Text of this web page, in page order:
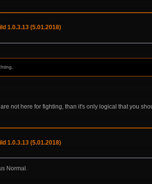
1.0.3.13 (5.01.2018)
not here for fighting, than it's only logical that you
1.0.3.13 (5.01.2018)
Normal.